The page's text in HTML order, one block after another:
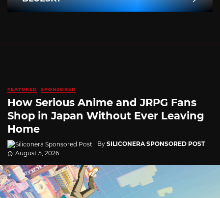
FEATURED SPONSORED
How Serious Anime and JRPG Fans
Shop in Japan Without Ever Leaving
Home
By SILICONERA SPONSORED POST
August 5, 2026